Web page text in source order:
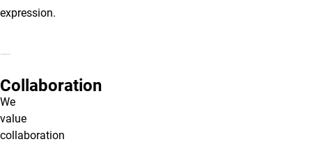
expression.
Collaboration
We
value
collaboration